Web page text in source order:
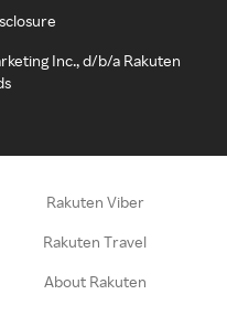
Inc., d/b/a Rakuten
Rakuten Viber
Rakuten Travel
About Rakuten